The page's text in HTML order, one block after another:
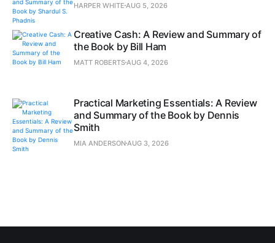
HARPER WHITE AUG 5, 2026
Creative Cash: A Review and Summary of
the Book by Bill Ham
MATT ROBERTSAUG 4, 2026
Practical Marketing Essentials: A Review
and Summary of the Book by Dennis
Smith
MIA ANDERSONAUG 3, 2026